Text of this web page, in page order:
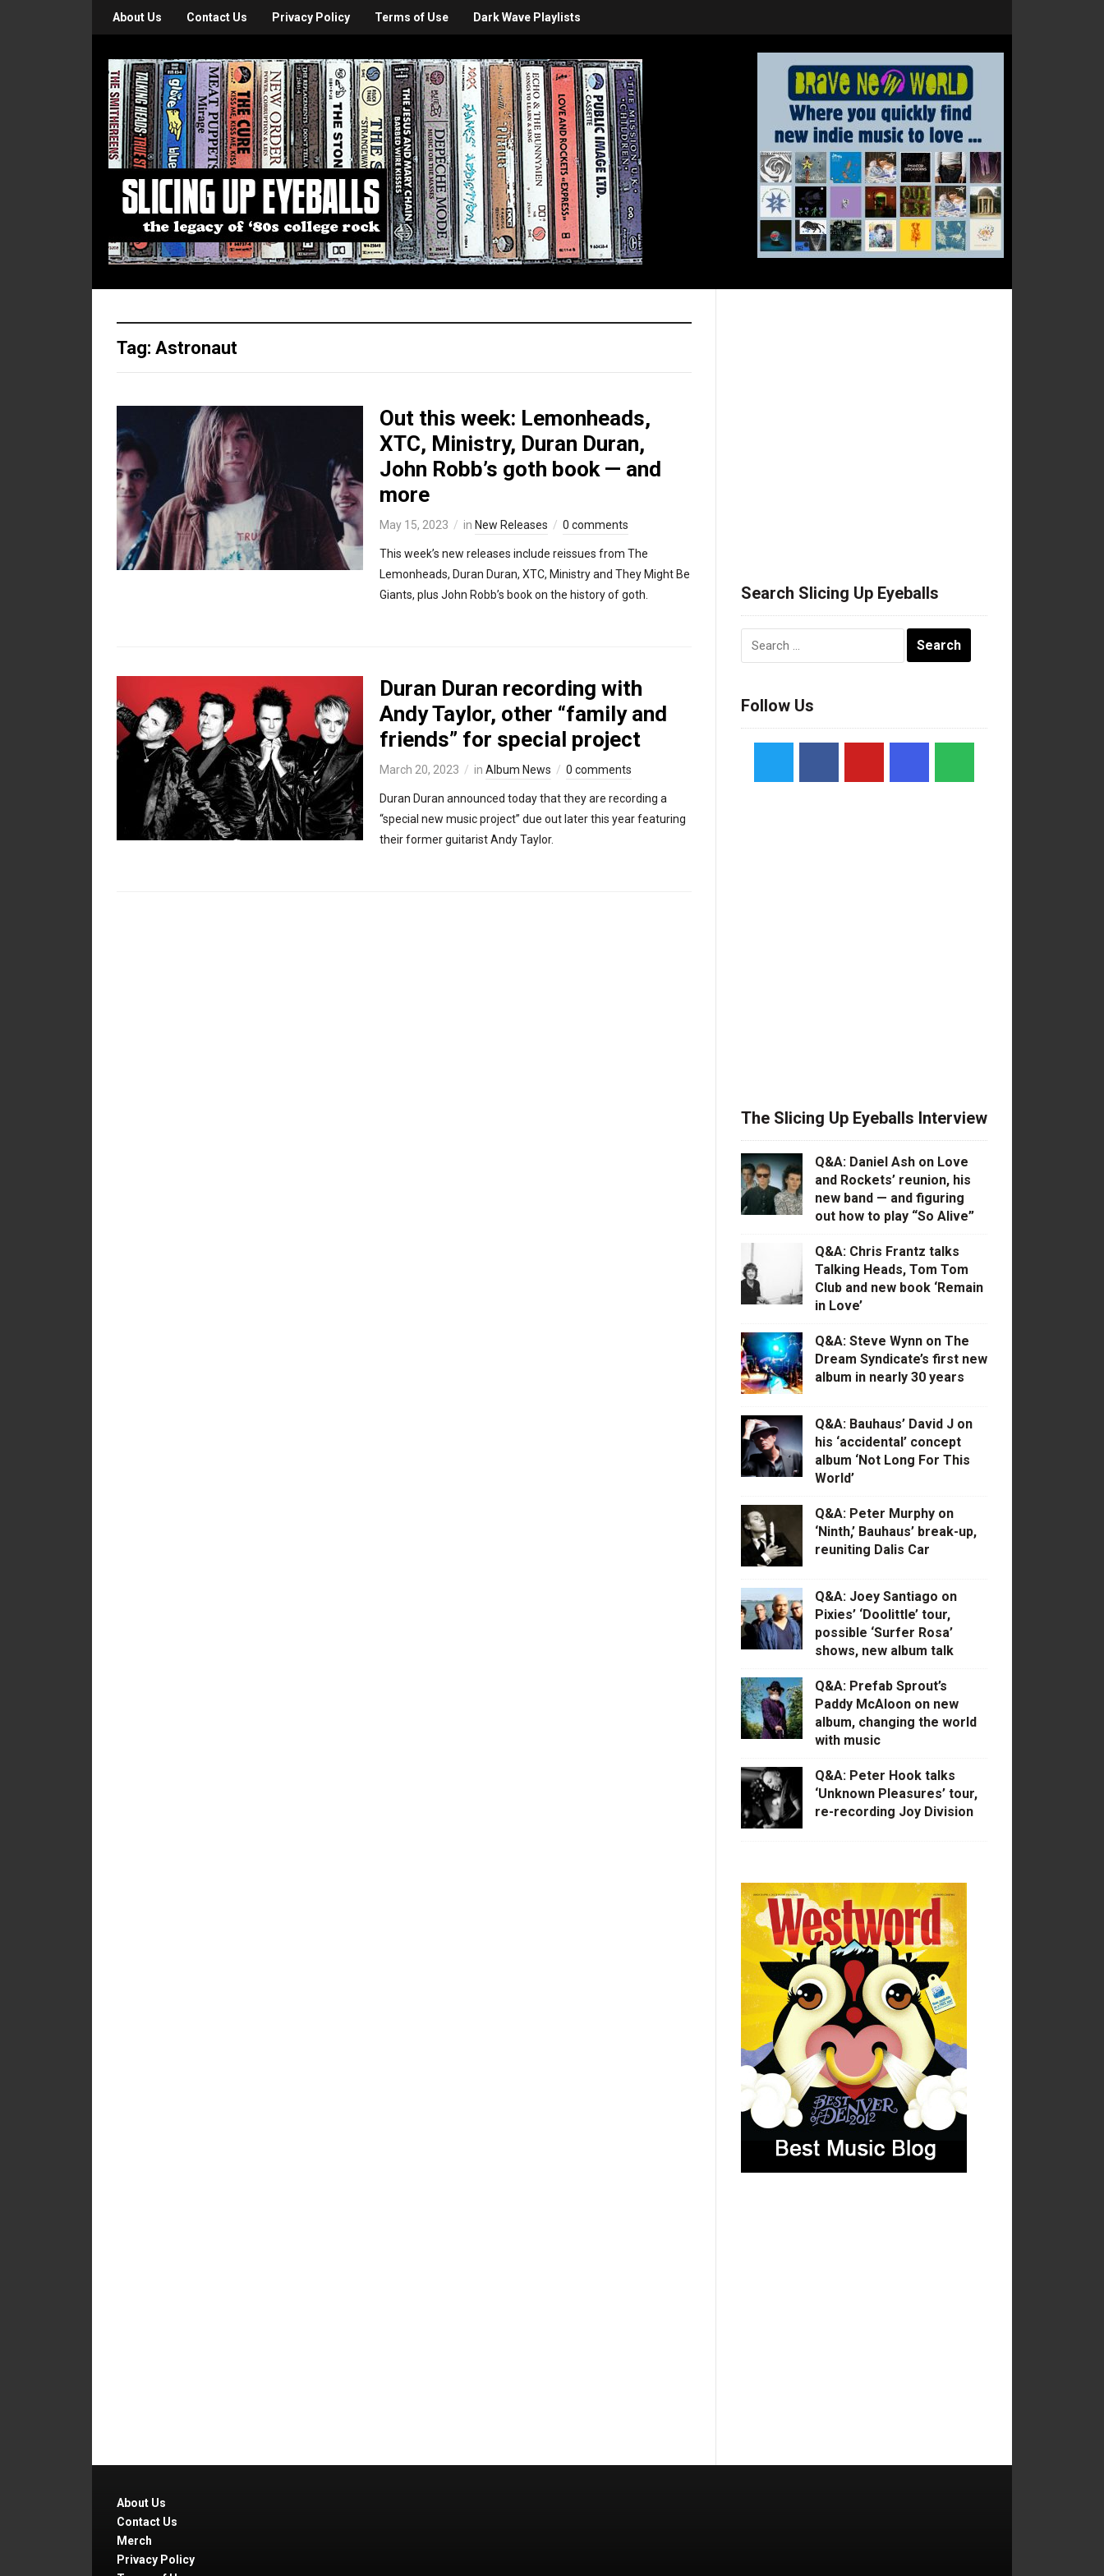
About Us Contact Us Privacy Policy Terms of Use Dark Wave Playlists
Tag: Astronaut
Out this week: Lemonheads,
XTC, Ministry, Duran Duran,
John Robb’s goth book — and
more
May 15, 2023 in New Releases 0 comments
This week’s new releases include reissues from The
Lemonheads, Duran Duran, XTC, Ministry and They Might Be
Giants, plus John Robb’s book on the history of goth.
Duran Duran recording with
Andy Taylor, other “family and
friends” for special project
March 20, 2023 in Album News 0 comments
Duran Duran announced today that they are recording a
“special new music project” due out later this year featuring
their former guitarist Andy Taylor.
Search Slicing Up Eyeballs
Follow Us
The Slicing Up Eyeballs Interview
Q&A: Daniel Ash on Love
and Rockets’ reunion, his
new band — and figuring
out how to play “So Alive”
Q&A: Chris Frantz talks
Talking Heads, Tom Tom
Club and new book ‘Remain
in Love’
Q&A: Steve Wynn on The
Dream Syndicate’s first new
album in nearly 30 years
Q&A: Bauhaus’ David J on
his ‘accidental’ concept
album ‘Not Long For This
World’
Q&A: Peter Murphy on
‘Ninth,’ Bauhaus’ break-up,
reuniting Dalis Car
Q&A: Joey Santiago on
Pixies’ ‘Doolittle’ tour,
possible ‘Surfer Rosa’
shows, new album talk
Q&A: Prefab Sprout’s
Paddy McAloon on new
album, changing the world
with music
Q&A: Peter Hook talks
‘Unknown Pleasures’ tour,
re-recording Joy Division
About Us
Contact Us
Merch
Privacy Policy